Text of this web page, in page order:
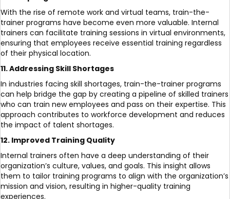
With the rise of remote work and virtual teams, train-the-
trainer programs have become even more valuable. Internal
trainers can facilitate training sessions in virtual environments,
ensuring that employees receive essential training regardless
of their physical location.
11. Addressing Skill Shortages
In industries facing skill shortages, train-the-trainer programs
can help bridge the gap by creating a pipeline of skilled trainers
who can train new employees and pass on their expertise. This
approach contributes to workforce development and reduces
the impact of talent shortages.
12. Improved Training Quality
Internal trainers often have a deep understanding of their
organization’s culture, values, and goals. This insight allows
them to tailor training programs to align with the organization’s
mission and vision, resulting in higher-quality training
experiences.